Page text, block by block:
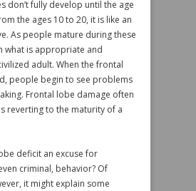
don’t fully develop until the age
the ages 10 to 20, it is like an
As people mature during these
what is appropriate and
adult. When the frontal
people begin to see problems
Frontal lobe damage often
reverting to the maturity of a
deficit an excuse for
criminal, behavior? Of
it might explain some